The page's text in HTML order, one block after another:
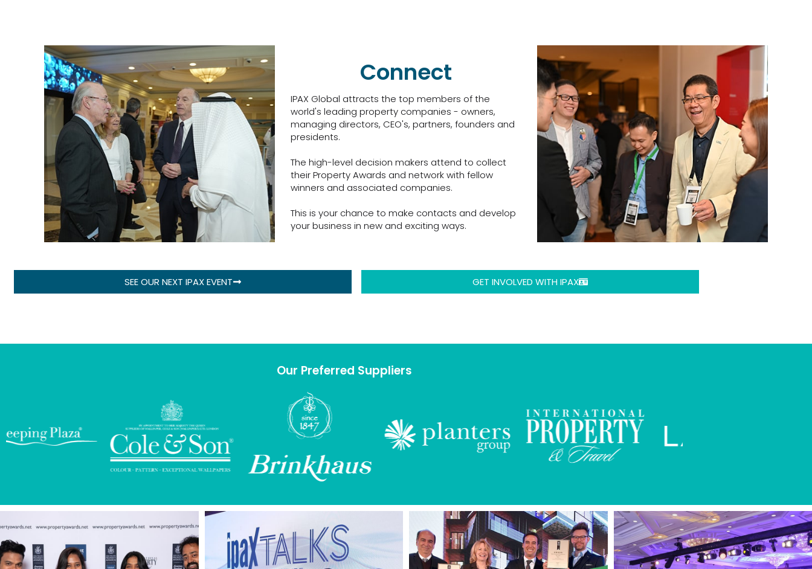
Connect
IPAX Global attracts the top members of the
world's leading property companies - owners,
managing directors, CEO's, partners, founders and
presidents.
The high-level decision makers attend to collect
their Property Awards and network with fellow
winners and associated companies.
This is your chance to make contacts and develop
your business in new and exciting ways.
SEE OUR NEXT IPAX EVENT GET INVOLVED WITH IPAX
Our Preferred Suppliers